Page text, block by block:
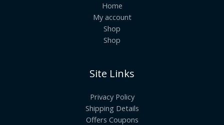
Home
My account
Shop
Shop
Site Links
Privacy Policy
Shipping Details
Offers Coupons